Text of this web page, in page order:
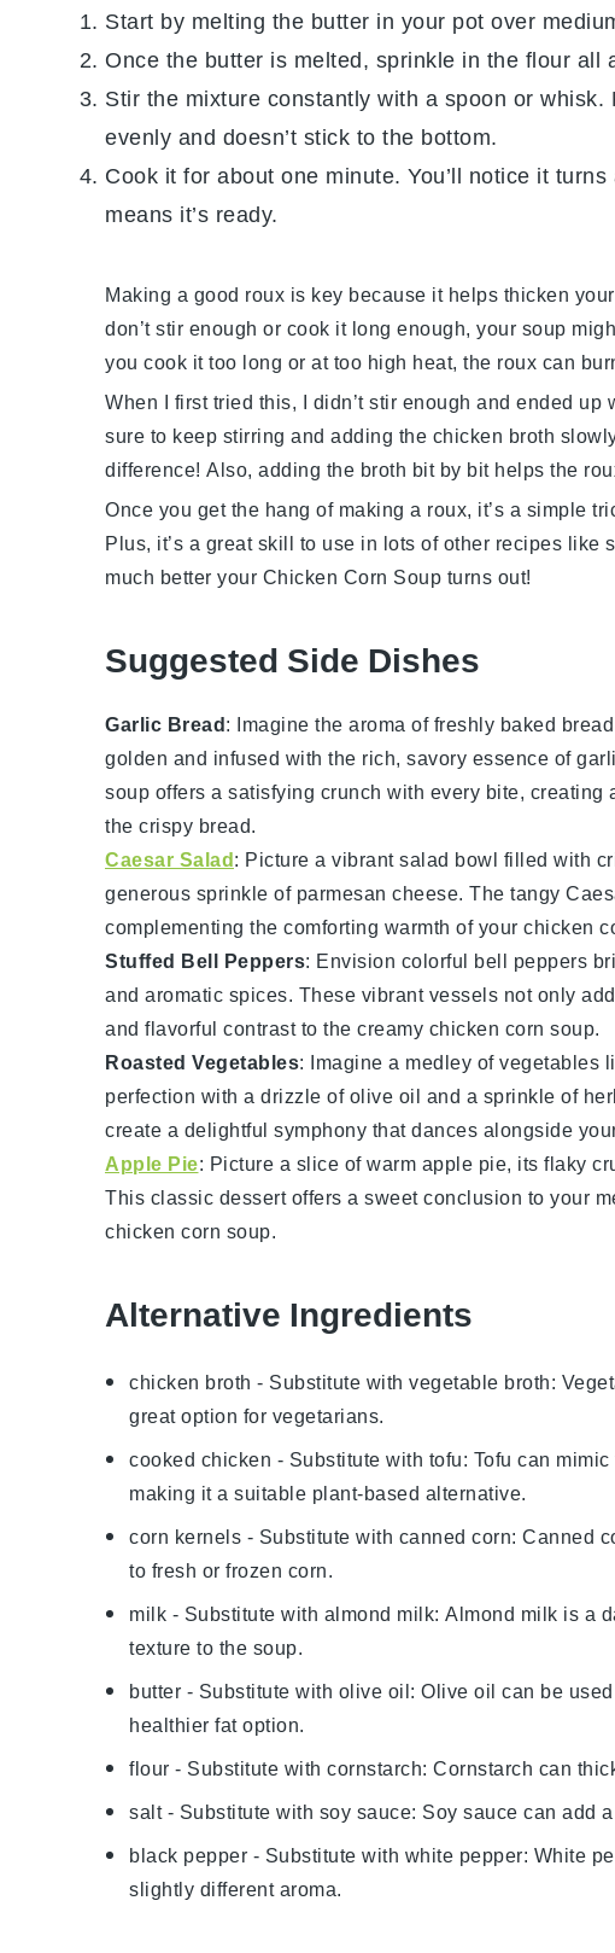
Start by melting the butter in your pot over
Once the butter is melted, sprinkle in the flour all
Stir the mixture constantly with a spoon or
evenly and doesn’t stick to the bottom.
Cook it for about one minute. You’ll notice it
means it’s ready.
Making a good roux is key because it helps thicken
don’t stir enough or cook it long enough, your soup
you cook it too long or at too high heat, the roux can
When I first tried this, I didn’t stir enough and ended
sure to keep stirring and adding the chicken broth
difference! Also, adding the broth bit by bit helps the
Once you get the hang of making a roux, it’s a simple
Plus, it’s a great skill to use in lots of other recipes like
much better your Chicken Corn Soup turns out!
Suggested Side Dishes
Garlic Bread: Imagine the aroma of freshly baked bread
golden and infused with the rich, savory essence of
soup offers a satisfying crunch with every bite,
the crispy bread.
Caesar Salad: Picture a vibrantsalad bowl filled with
generous sprinkle of parmesan cheese. The tangy
complementing the comforting warmth of your chicken
Stuffed Bell Peppers: Envision colorful bell peppers
and aromatic spices. These vibrant vessels not only
and flavorful contrast to the creamy chicken corn soup.
Roasted Vegetables: Imagine a medley ofvegetables
perfection with a drizzle of olive oil and a sprinkle of
create a delightful symphony that dances alongside
Apple Pie: Picture a slice of warm apple pie, its flaky
This classic dessertoffers a sweet conclusion to your
chicken corn soup.
Alternative Ingredients
chicken broth - Substitute with vegetable broth:
great option for vegetarians.
cooked chicken - Substitute with tofu: Tofu can
making it a suitable plant-based alternative.
corn kernels - Substitute with canned corn: Canned
to fresh or frozen corn.
milk - Substitute with almond milk: Almond milk is a
texture to the soup.
butter - Substitute with olive oil: Olive oil can be
healthier fat option.
flour - Substitute with cornstarch: Cornstarch can
salt- Substitute with soy sauce: Soy sauce can add
black pepper - Substitute with white pepper: White
slightly different aroma.